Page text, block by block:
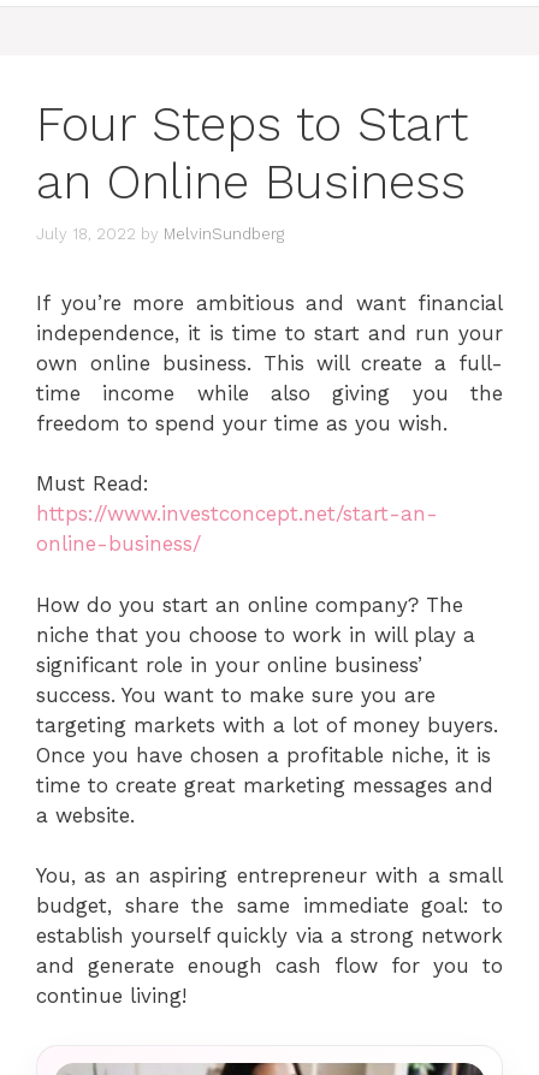
Four Steps to Start
an Online Business
July 18, 2022 by MelvinSundberg
If you’re more ambitious and want financial
independence, it is time to start and run your
own online business. This will create a full-
time income while also giving you the
freedom to spend your time as you wish.
Must Read:
https://www.investconcept.net/start-an-
online-business/
How do you start an online company? The
niche that you choose to work in will play a
significant role in your online business’
success. You want to make sure you are
targeting markets with a lot of money buyers.
Once you have chosen a profitable niche, it is
time to create great marketing messages and
a website.
You, as an aspiring entrepreneur with a small
budget, share the same immediate goal: to
establish yourself quickly via a strong network
and generate enough cash flow for you to
continue living!